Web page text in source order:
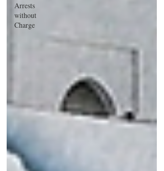
Arrests
without
Charge